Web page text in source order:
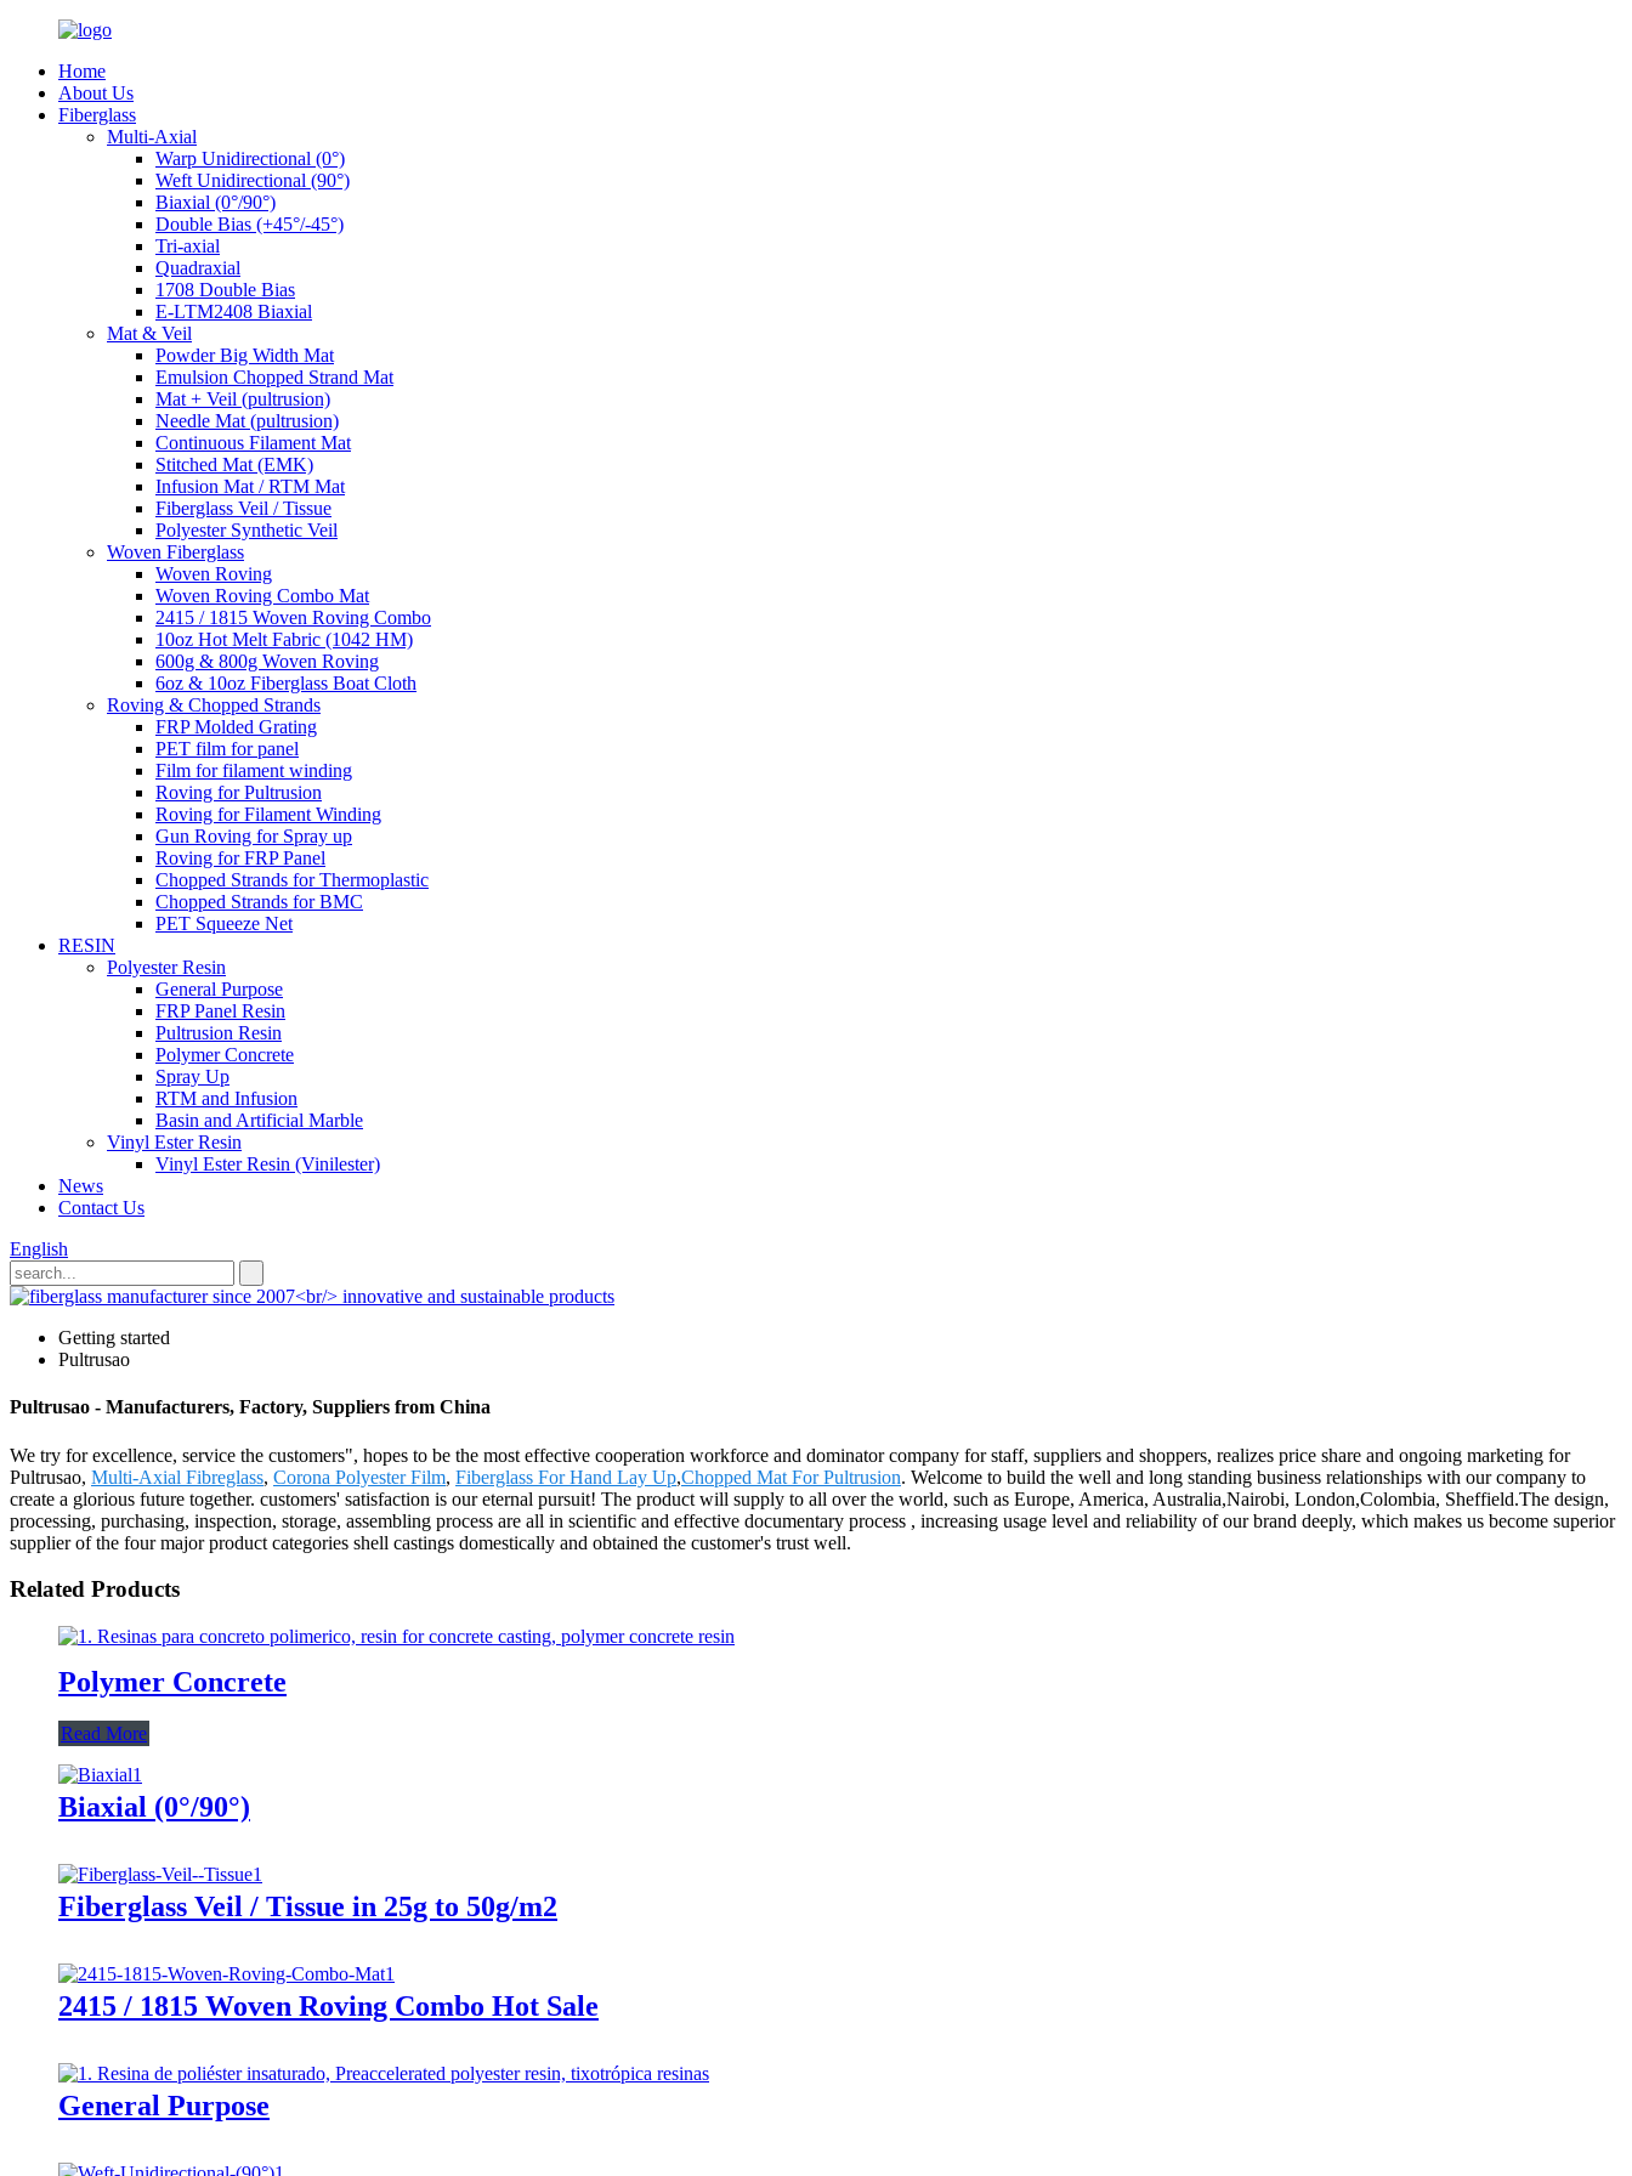
Home
About Us
Fiberglass
Multi-Axial
Warp Unidirectional (0°)
Weft Unidirectional (90°)
Biaxial (0°/90°)
Double Bias (+45°/-45°)
Tri-axial
Quadraxial
1708 Double Bias
E-LTM2408 Biaxial
Mat & Veil
Powder Big Width Mat
Emulsion Chopped Strand Mat
Mat + Veil (pultrusion)
Needle Mat (pultrusion)
Continuous Filament Mat
Stitched Mat (EMK)
Infusion Mat / RTM Mat
Fiberglass Veil / Tissue
Polyester Synthetic Veil
Woven Fiberglass
Woven Roving
Woven Roving Combo Mat
2415 / 1815 Woven Roving Combo
10oz Hot Melt Fabric (1042 HM)
600g & 800g Woven Roving
6oz & 10oz Fiberglass Boat Cloth
Roving & Chopped Strands
FRP Molded Grating
PET film for panel
Film for filament winding
Roving for Pultrusion
Roving for Filament Winding
Gun Roving for Spray up
Roving for FRP Panel
Chopped Strands for Thermoplastic
Chopped Strands for BMC
PET Squeeze Net
RESIN
Polyester Resin
General Purpose
FRP Panel Resin
Pultrusion Resin
Polymer Concrete
Spray Up
RTM and Infusion
Basin and Artificial Marble
Vinyl Ester Resin
Vinyl Ester Resin (Vinilester)
News
Contact Us
English
Getting started
Pultrusao
Pultrusao - Manufacturers, Factory, Suppliers from China
We try for excellence, service the customers", hopes to be the most effective cooperation workforce and dominator company for staff, suppliers and shoppers, realizes price share and ongoing marketing for
Pultrusao, Multi-Axial Fibreglass, Corona Polyester Film, Fiberglass For Hand Lay Up,Chopped Mat For Pultrusion. Welcome to build the well and long standing business relationships with our company to
create a glorious future together. customers' satisfaction is our eternal pursuit! The product will supply to all over the world, such as Europe, America, Australia,Nairobi, London,Colombia, Sheffield.The design,
processing, purchasing, inspection, storage, assembling process are all in scientific and effective documentary process , increasing usage level and reliability of our brand deeply, which makes us become superior
supplier of the four major product categories shell castings domestically and obtained the customer's trust well.
Related Products
Polymer Concrete
Read More
Biaxial (0°/90°)
Fiberglass Veil / Tissue in 25g to 50g/m2
2415 / 1815 Woven Roving Combo Hot Sale
General Purpose